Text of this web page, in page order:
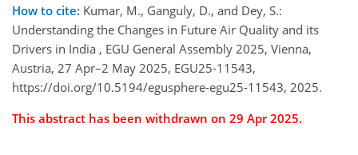
How to cite: Kumar, M., Ganguly, D., and Dey, S.:
Understanding the Changes in Future Air Quality and its
Drivers in India , EGU General Assembly 2025, Vienna,
Austria, 27 Apr–2 May 2025, EGU25-11543,
https://doi.org/10.5194/egusphere-egu25-11543, 2025.
This abstract has been withdrawn on 29 Apr 2025.